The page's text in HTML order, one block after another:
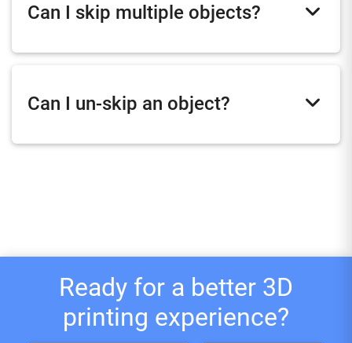
Can I skip multiple objects?
Can I un-skip an object?
Ready for a better 3D
printing experience?